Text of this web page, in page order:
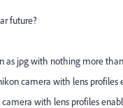
future?
as jpg with nothing more
camera with lens profiles
with lens profiles